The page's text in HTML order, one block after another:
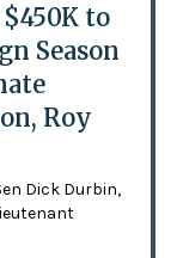
to
Season
Roy
Dick Durbin,